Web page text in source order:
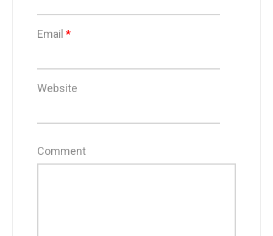
Email *
Website
Comment